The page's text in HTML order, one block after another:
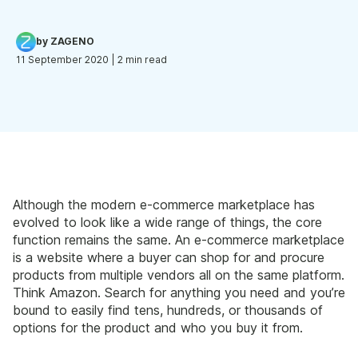
by ZAGENO
11 September 2020 | 2 min read
Although the modern e-commerce marketplace has
evolved to look like a wide range of things, the core
function remains the same. An e-commerce marketplace
is a website where a buyer can shop for and procure
products from multiple vendors all on the same platform.
Think Amazon. Search for anything you need and you’re
bound to easily find tens, hundreds, or thousands of
options for the product and who you buy it from.